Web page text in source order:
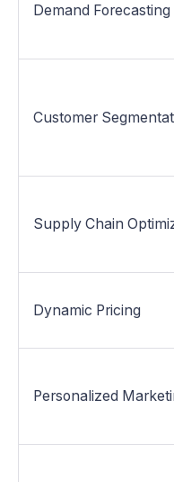
Demand Forecasting
Customer
Supply Chain
Dynamic Pricing
Personalized